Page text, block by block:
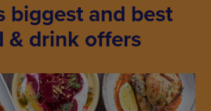
biggest and best
& drink offers